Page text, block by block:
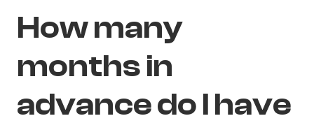
How many
months in
advance do I have